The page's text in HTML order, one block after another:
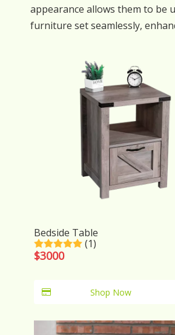
appearance allows them to be
furniture set seamlessly,
Bedside Table
(1)
$3000
Shop Now